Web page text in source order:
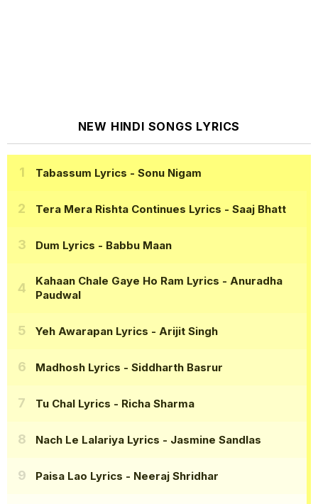
NEW HINDI SONGS LYRICS
Tabassum Lyrics - Sonu Nigam
Tera Mera Rishta Continues Lyrics - Saaj Bhatt
Dum Lyrics - Babbu Maan
Kahaan Chale Gaye Ho Ram Lyrics - Anuradha
Paudwal
Yeh Awarapan Lyrics - Arijit Singh
Madhosh Lyrics - Siddharth Basrur
Tu Chal Lyrics - Richa Sharma
Nach Le Lalariya Lyrics - Jasmine Sandlas
Paisa Lao Lyrics - Neeraj Shridhar